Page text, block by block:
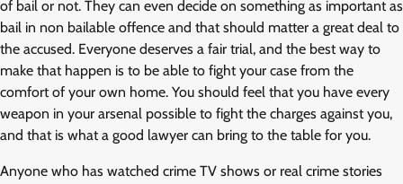
of bail or not. They can even decide on something as important as
bail in non bailable offence and that should matter a great deal to
the accused. Everyone deserves a fair trial, and the best way to
make that happen is to be able to fight your case from the
comfort of your own home. You should feel that you have every
weapon in your arsenal possible to fight the charges against you,
and that is what a good lawyer can bring to the table for you.
Anyone who has watched crime TV shows or real crime stories